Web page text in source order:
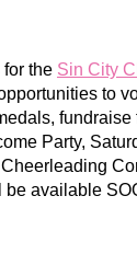
for the Sin City
to
Party,